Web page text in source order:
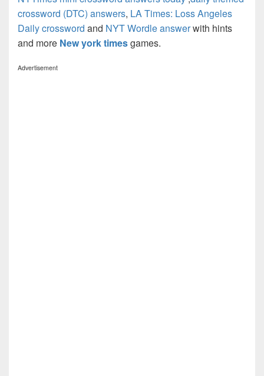
crossword (DTC) answers, LA Times: Loss Angeles
Daily crossword and NYT Wordle answerwith hints
and more New york timesgames.
Advertisement